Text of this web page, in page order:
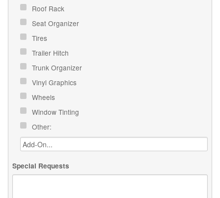
Roof Rack
Seat Organizer
Tires
Trailer Hitch
Trunk Organizer
Vinyl Graphics
Wheels
Window Tinting
Other:
Special Requests